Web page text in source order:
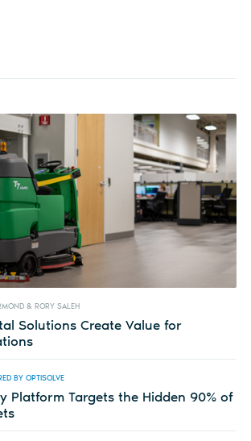
& RORY SALEH
Solutions Create Value for
BY OPTISOLVE
Platform Targets the Hidden 90% of